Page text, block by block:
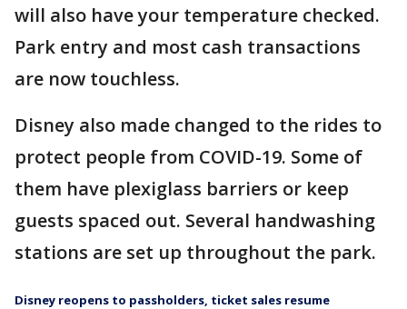
will also have your temperature checked.
Park entry and most cash transactions
are now touchless.
Disney also made changed to the rides to
protect people from COVID-19. Some of
them have plexiglass barriers or keep
guests spaced out. Several handwashing
stations are set up throughout the park.
Disney reopens to passholders, ticket sales resume